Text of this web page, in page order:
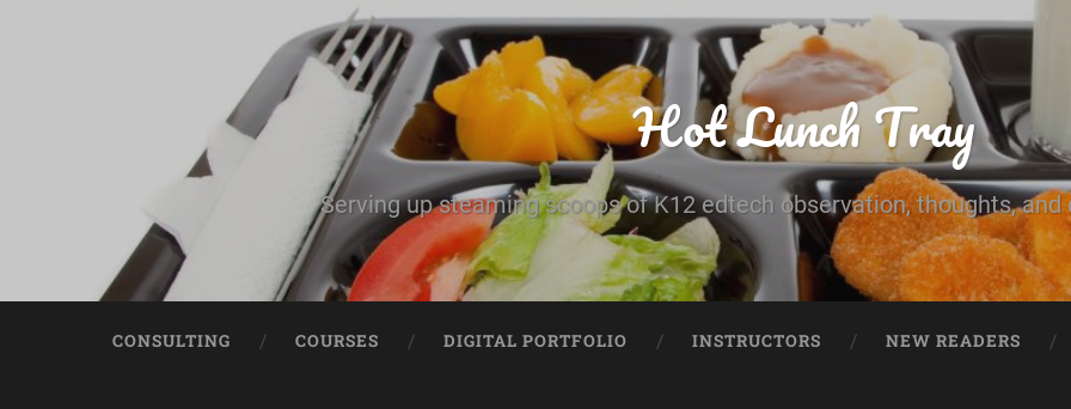
Hot Lunch Tray
Serving up steaming scoops of K12 edtech observation, thoughts, and
CONSULTING COURSES DIGITAL PORTFOLIO INSTRUCTORS NEW READERS